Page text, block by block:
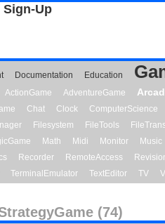
Up
Documentation Education
ActionGame AdventureGame
Chat Clock ComputerScience
Filesystem FileTools
Math Midi Monitor Music
Recorder RemoteAccess
TerminalEmulator TextEditor TV
(74)